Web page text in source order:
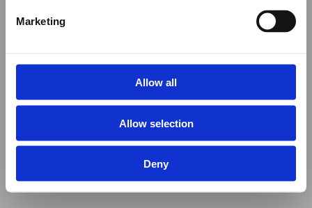
Marketing
Allow all
Allow selection
Deny